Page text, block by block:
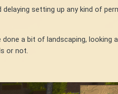
setting up any kind of
a bit of landscaping,
or not.